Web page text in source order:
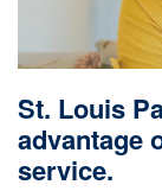
St. Louis
advantage
service.